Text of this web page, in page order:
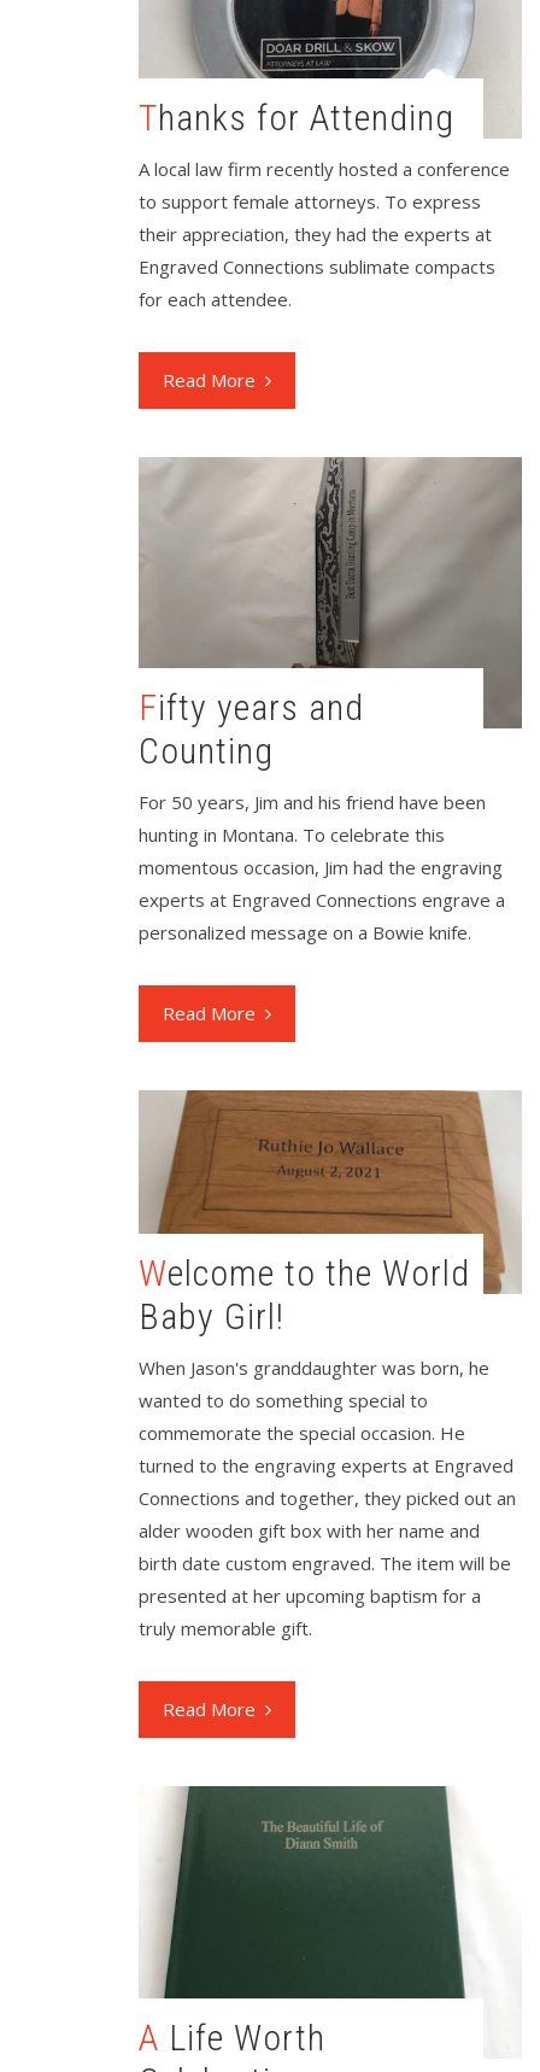
Thanks for Attending
A local law firm recently hosted a conference
to support female attorneys. To express
their appreciation, they had the experts at
Engraved Connections sublimate compacts
for each attendee.
Read More
Fifty years and
Counting
For 50 years, Jim and his friend have been
hunting in Montana. To celebrate this
momentous occasion, Jim had the engraving
experts at Engraved Connections engrave a
personalized message on a Bowie knife.
Read More
Welcome to the World
Baby Girl!
When Jason's granddaughter was born, he
wanted to do something special to
commemorate the special occasion. He
turned to the engraving experts at Engraved
Connections and together, they picked out an
alder wooden gift box with her name and
birth date custom engraved. The item will be
presented at her upcoming baptism for a
truly memorable gift.
Read More
A Life Worth